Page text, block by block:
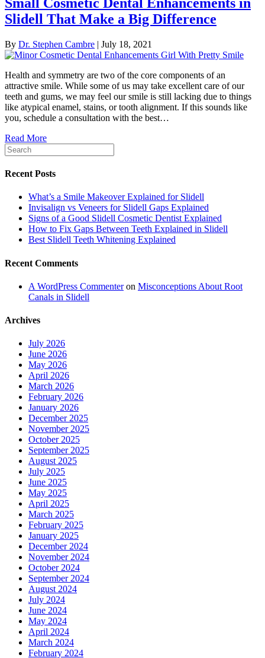
Slidell That Make a Big Difference
By Dr. Stephen Cambre | July 18, 2021
Health and symmetry are two of the core components of an
attractive smile. While some of us may take excellent care of our
teeth and gums, we may feel our smile is still lacking due to things
like atypical enamel, stains, or tooth alignment. If this sounds like
you, schedule a consultation with the best…
Read More
Recent Posts
What’s a Smile Makeover Explained for Slidell
Invisalign vs Veneers for Slidell Gaps Explained
Signs of a Good Slidell Cosmetic Dentist Explained
How to Fix Gaps Between Teeth Explained in Slidell
Best Slidell Teeth Whitening Explained
Recent Comments
A WordPress Commenteron Misconceptions About Root
Canals in Slidell
Archives
July 2026
June 2026
May 2026
April 2026
March 2026
February 2026
January 2026
December 2025
November 2025
October 2025
September 2025
August 2025
July 2025
June 2025
May 2025
April 2025
March 2025
February 2025
January 2025
December 2024
November 2024
October 2024
September 2024
August 2024
July 2024
June 2024
May 2024
April 2024
March 2024
February 2024